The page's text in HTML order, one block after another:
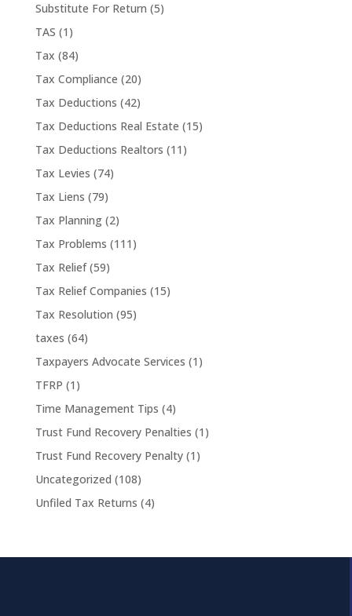
Substitute For Return (5)
TAS (1)
Tax (84)
Tax Compliance (20)
Tax Deductions (42)
Tax Deductions Real Estate (15)
Tax Deductions Realtors (11)
Tax Levies (74)
Tax Liens (79)
Tax Planning(2)
Tax Problems (111)
Tax Relief(59)
Tax Relief Companies (15)
Tax Resolution (95)
taxes (64)
Taxpayers Advocate Services (1)
TFRP (1)
Time Management Tips (4)
Trust Fund Recovery Penalties (1)
Trust Fund Recovery Penalty(1)
Uncategorized (108)
Unfiled Tax Returns (4)